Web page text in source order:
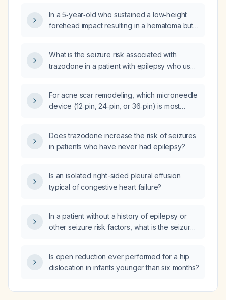
In a 5‑year‑old who sustained a low‑height
forehead impact resulting in a hematoma but
and what home care is recommended?
What is the seizure risk associated with
trazodone in a patient with epilepsy who uses
For acne scar remodeling, which microneedle
device (12‑pin, 24‑pin, or 36‑pin) is most
Does trazodone increase the risk of seizures
in patients who have never had epilepsy?
Is an isolated right-sided pleural effusion
typical of congestive heart failure?
In a patient without a history of epilepsy or
other seizure risk factors, what is the seizure
as‑needed dosing 2–3 times per week?
Is open reduction ever performed for a hip
dislocation in infants younger than six months?